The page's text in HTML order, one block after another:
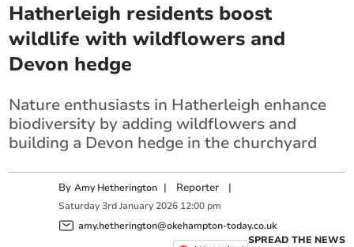
Hatherleigh residents boost
wildlife with wildflowers and
Devon hedge
Nature enthusiasts in Hatherleigh enhance
biodiversity by adding wildflowers and
building a Devon hedge in the churchyard
ByAmy Hetherington | Reporter |
Saturday 3rd January 2026 12:00 pm
amy.hetherington@okehampton-today.co.uk
SPREAD THE NEWS